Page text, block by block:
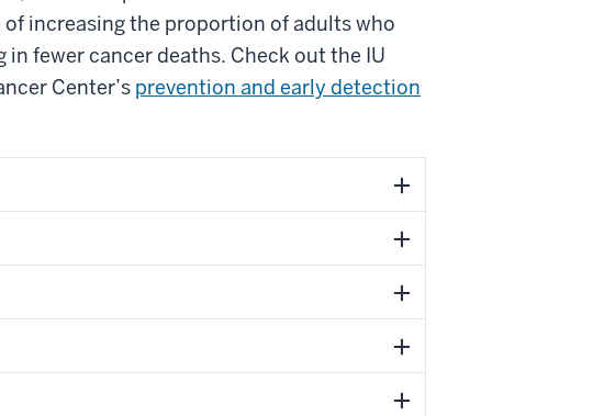
increasing the proportion of adults who
fewer cancer deaths. Check out the IU
Center’s prevention and early detection